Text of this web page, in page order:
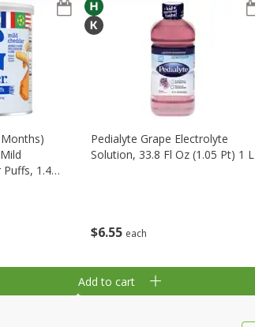
1.48
$6 55 each
Pedialyte Grape Electrolyte
Solution, 33.8 Fl Oz (1.05 Pt) 1 L
Add to cart